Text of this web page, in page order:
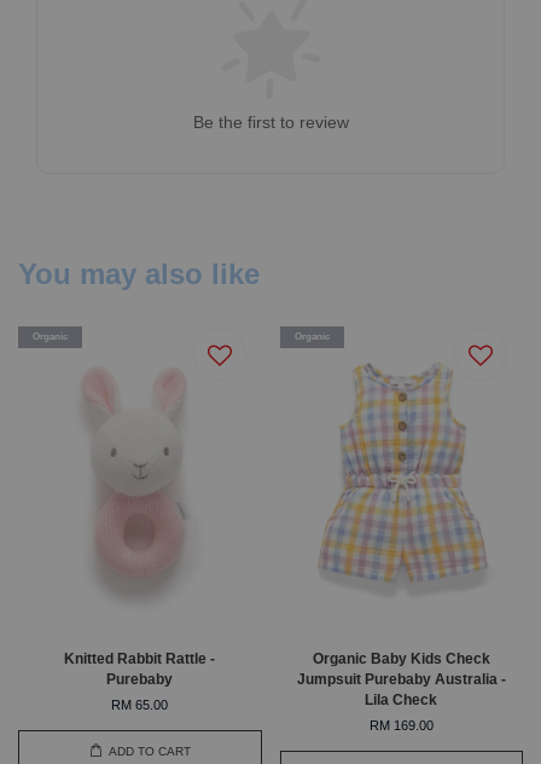
Be the first to review
You may also like
Organic
Knitted Rabbit Rattle -
Purebaby
RM 65.00
ADD TO CART
Organic
Organic Baby Kids Check
Jumpsuit Purebaby Australia -
Lila Check
RM 169.00